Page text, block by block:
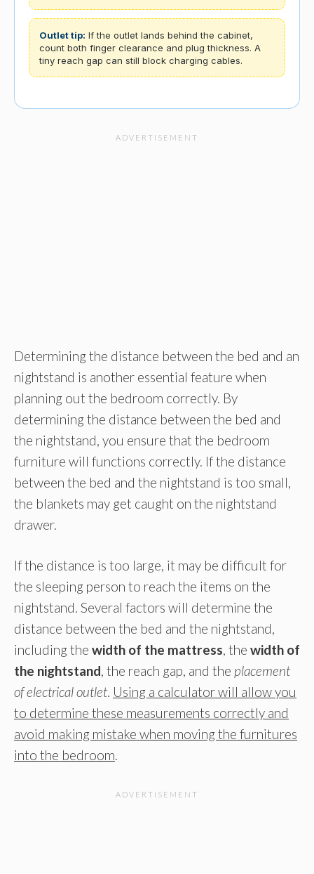
Outlet tip: If the outlet lands behind the cabinet,
count both finger clearance and plug thickness. A
tiny reach gap can still block charging cables.
Determining the distance between the bed and an
nightstand is another essential feature when
planning out the bedroom correctly. By
determining the distance between the bed and
the nightstand, you ensure that the bedroom
furniture will functions correctly. If the distance
between the bed and the nightstand is too small,
the blankets may get caught on the nightstand
drawer.
If the distance is too large, it may be difficult for
the sleeping person to reach the items on the
nightstand. Several factors will determine the
distance between the bed and the nightstand,
including the width of the mattress, the width of
the nightstand, the reach gap, and the placement
of electrical outlet. Using a calculator will allow you
to determine these measurements correctly and
avoid making mistake when moving the furnitures
into the bedroom.